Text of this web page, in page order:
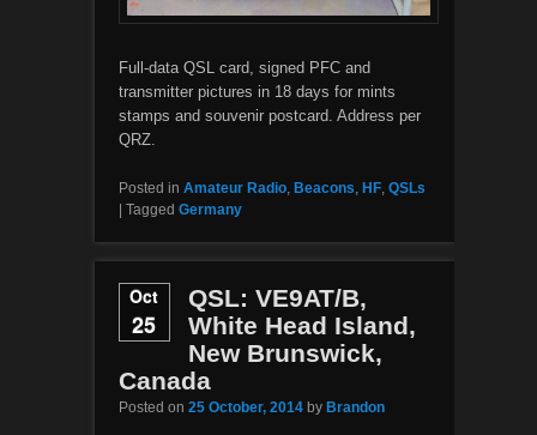
Full-data QSL card, signed PFC and
transmitter pictures in 18 days for mints
stamps and souvenir postcard. Address per
QRZ.
Posted in Amateur Radio, Beacons, HF, QSLs
Tagged Germany
Oct
25
QSL: VE9AT/B,
White Head Island,
New Brunswick,
Canada
Posted on 25 October, 2014 by Brandon